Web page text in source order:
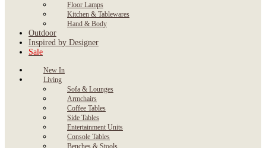
Floor Lamps
Kitchen & Tablewares
Hand & Body
Outdoor
Inspired by Designer
Sale
New In
Living
Sofa & Lounges
Armchairs
Coffee Tables
Side Tables
Entertainment Units
Console Tables
Benches & Stools